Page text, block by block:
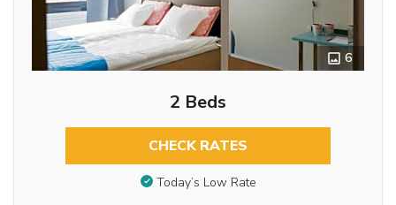
6
2 Beds
CHECK RATES
Today’s Low Rate